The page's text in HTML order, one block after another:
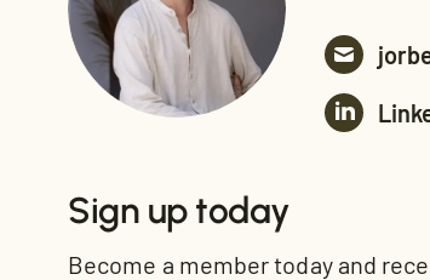
Sign up today
Become a member today and